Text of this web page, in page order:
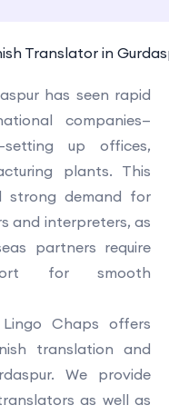
has seen rapid
companies—
up offices,
plants. This
strong demand for
and interpreters, as
partners require
for smooth
Chaps offers
translation and
We provide
as well as